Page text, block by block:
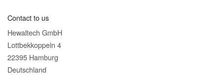
Contact to us
Hewaltech GmbH
Lottbekkoppeln 4
22395 Hamburg
Deutschland